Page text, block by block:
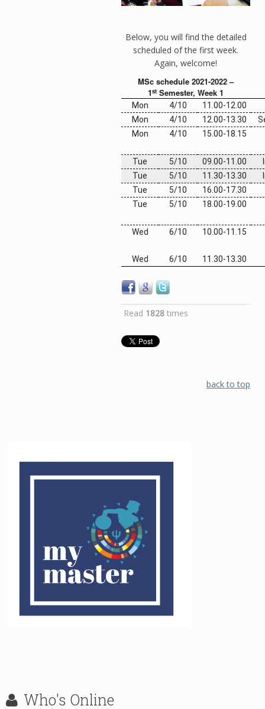
Below, you will find the detailed
scheduled of the first week.
Again, welcome!
MSc schedule 2021-2022 –
1st Semester, Week 1
Mon 4/10
11.00-12.00
Mon
4/10 12.00-13.30
Mon
4/10 15.00-18.15
Tue 5/10 09.00-11.00
Tue
5/10 11.30-13.30
Tue
5/10 16.00-1 7.30
Tue
5/10 18.00-19.00
Wed 6/10 10.00-11.15
Wed 6/10 11.30-13.30
Read 1828 times
back to top
Who's Online